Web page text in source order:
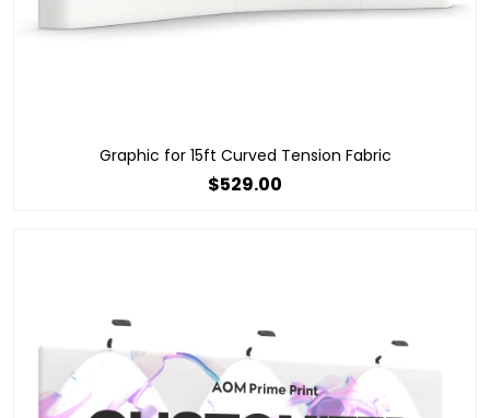
Graphic for 15ft Curved Tension Fabric
$529.00